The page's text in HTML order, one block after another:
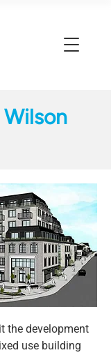
the development
use building